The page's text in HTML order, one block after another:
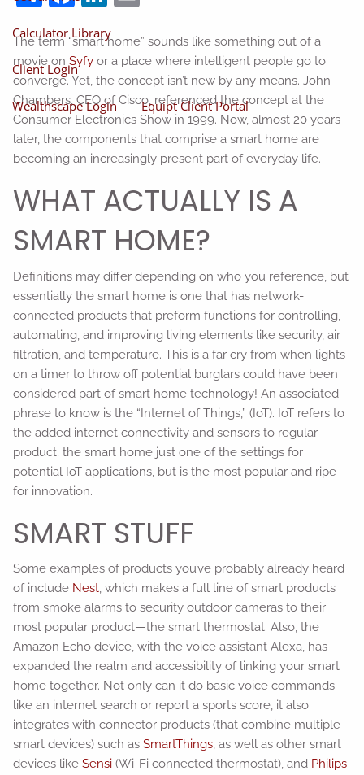
Calculator Library
Client Login
Wealthscape Login Equipt Client Portal
The term “smart home” sounds like something out of a
movie onSyfy or a place where intelligent people go to
converge. Yet, the concept isn’t new by any means. John
Chambers, CEO of Cisco, referenced the concept at the
Consumer Electronics Show in 1999. Now, almost 20 years
later, the components that comprise a smart home are
becoming an increasingly present part of everyday life.
WHAT ACTUALLY IS A
SMART HOME?
Definitions may differ depending on who you reference, but
essentially the smart home is one that has network-
connected products that preform functions for controlling,
automating, and improving living elements like security, air
filtration, and temperature. This is a far cry from when lights
on a timer to throw off potential burglars could have been
considered part of smart home technology! An associated
phrase to know is the “Internet of Things,” (IoT). IoT refers to
the added internet connectivity and sensors to regular
product; the smart home just one of the settings for
potential IoT applications, but is the most popular and ripe
for innovation.
SMART STUFF
Some examples of products you’ve probably already heard
of include Nest, which makes a full line of smart products
from smoke alarms to security outdoor cameras to their
most popular product—the smart thermostat. Also, the
Amazon Echo device, with the voice assistant Alexa, has
expanded the realm and accessibility of linking your smart
home together. Not only can it do basic voice commands
like an internet search or report a sports score, it also
integrates with connector products (that combine multiple
smart devices) such asSmartThings, as well as other smart
devices likeSensi (Wi-Fi connected thermostat), and Philips